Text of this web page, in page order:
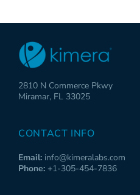
2810 N Commerce Pkwy
Miramar, FL 33025
CONTACT INFO
Email: info@kimeralabs.com
Phone: +1-305-454-7836